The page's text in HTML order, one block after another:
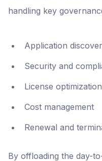
handling key
Application
Security and
License optimization
Cost management
Renewal and
By offloading the day-